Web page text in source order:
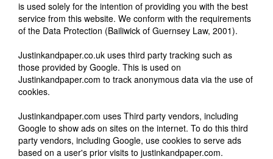
is used solely for the intention of providing you with the best
service from this website. We conform with the requirements
of the Data Protection (Bailiwick of Guernsey Law, 2001).
Justinkandpaper.co.uk uses third party tracking such as
those provided by Google. This is used on
Justinkandpaper.com to track anonymous data via the use of
cookies.
Justinkandpaper.com uses Third party vendors, including
Google to show ads on sites on the internet. To do this third
party vendors, including Google, use cookies to serve ads
based on a user's prior visits to justinkandpaper.com.